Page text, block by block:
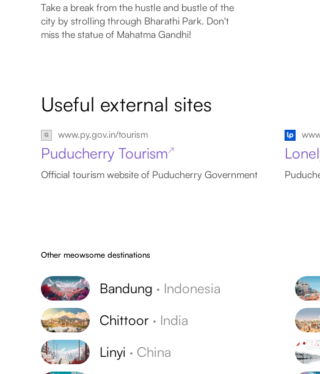
Take a break from the hustle and bustle of the
city by strolling through Bharathi Park. Don't
miss the statue of Mahatma Gandhi!
Useful external sites
www.py.gov.in/tourism
Puducherry Tourism↗
Official tourism website of Puducherry Government
Other meowsome destinations
Bandung · Indonesia
Chittoor · India
Linyi · China